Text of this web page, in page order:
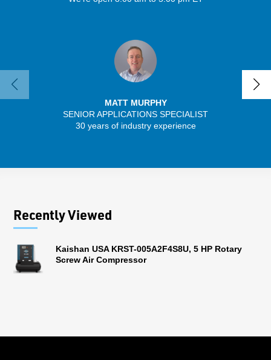
MATT MURPHY
SENIOR APPLICATIONS SPECIALIST
30 years of industry experience
Recently Viewed
Kaishan USA KRST-005A2F4S8U, 5 HP Rotary
Screw Air Compressor